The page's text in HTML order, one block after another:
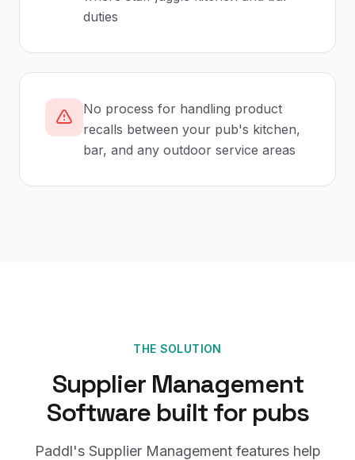
duties
No process for handling product
recalls between your pub's kitchen,
bar, and any outdoor service areas
THE SOLUTION
Supplier Management
Softwarebuilt for pubs
Paddl's Supplier Managementfeatures help